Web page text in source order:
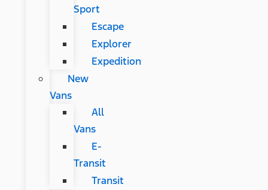
Sport
Escape
Explorer
Expedition
New
Vans
All
Vans
E-
Transit
Transit